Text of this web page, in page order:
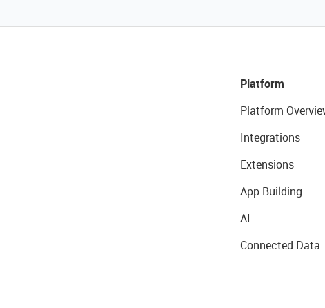
Platform
Platform
Integrations
Extensions
App Building
AI
Connected Data